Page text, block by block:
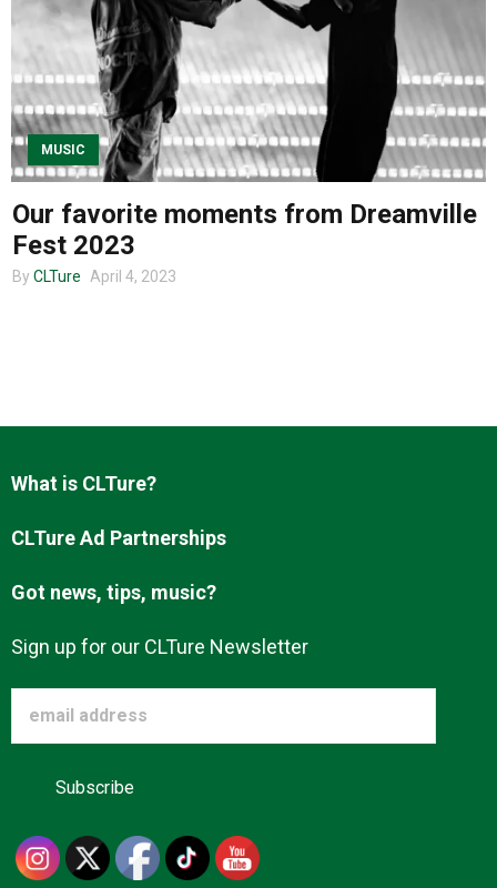
About us
MUSIC
Our favorite moments from Dreamville
Fest 2023
By CLTure April 4, 2023
What is CLTure?
CLTure Ad Partnerships
Got news, tips, music?
Sign up for our CLTure Newsletter